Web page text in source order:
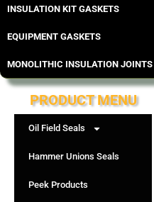
INSULATION KIT GASKETS
EQUIPMENT GASKETS
MONOLITHIC INSULATION
PRODUCT MENU
Oil Field Seals
Hammer Unions Seals
Peek Products